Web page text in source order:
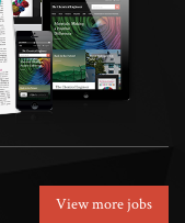
View more jobs